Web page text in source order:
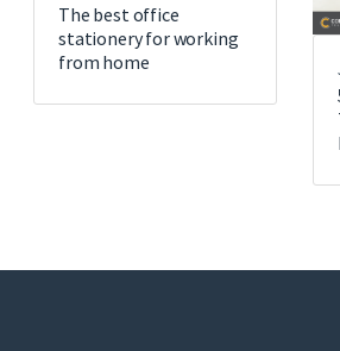
The best office
stationery for working
from home